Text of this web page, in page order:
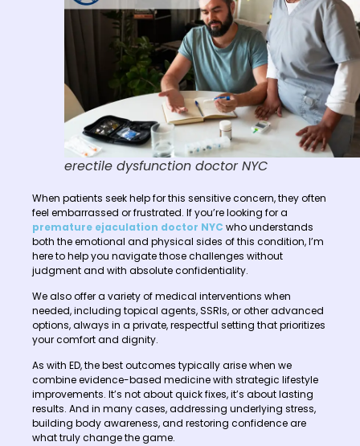
erectile dysfunction doctor NYC
When patients seek help for this sensitive concern, they often
feel embarrassed or frustrated. If you’re looking for a
premature ejaculation doctor NYC who understands
both the emotional and physical sides of this condition, I’m
here to help you navigate those challenges without
judgment and with absolute confidentiality.
We also offer a variety of medical interventions when
needed, including topical agents, SSRIs, or other advanced
options, always in a private, respectful setting that prioritizes
your comfort and dignity.
As with ED, the best outcomes typically arise when we
combine evidence-based medicine with strategic lifestyle
improvements. It’s not about quick fixes, it’s about lasting
results. And in many cases, addressing underlying stress,
building body awareness, and restoring confidence are
what truly change the game.